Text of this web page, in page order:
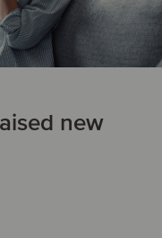
new